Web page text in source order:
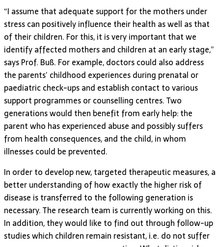
“I assume that adequate support for the mothers under
stress can positively influence their health as well as that
of their children. For this, it is very important that we
identify affected mothers and children at an early stage,”
says Prof. Buß. For example, doctors could also address
the parents’ childhood experiences during prenatal or
paediatric check-ups and establish contact to various
support programmes or counselling centres. Two
generations would then benefit from early help: the
parent who has experienced abuse and possibly suffers
from health consequences, and the child, in whom
illnesses could be prevented.
In order to develop new, targeted therapeutic measures, a
better understanding of how exactly the higher risk of
disease is transferred to the following generation is
necessary. The research team is currently working on this.
In addition, they would like to find out through follow-up
studies which children remain resistant, i.e. do not suffer